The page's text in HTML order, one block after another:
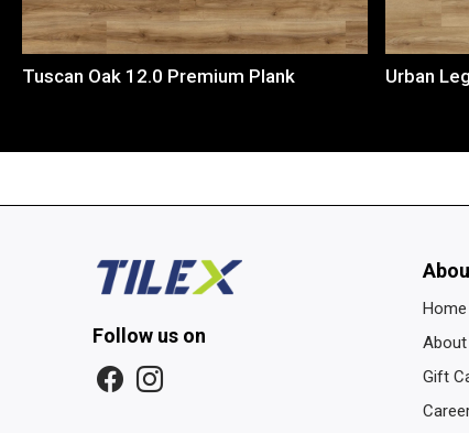
Tuscan Oak 12.0 Premium Plank Urban
Follow us on
Home
About
Gift